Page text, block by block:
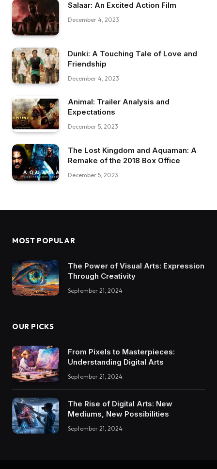
Salaar: An Excited Action Film
December 4, 2023
Dunki: A Touching Tale of Love and
Friendship
December 4, 2023
Animal: Trailer Analysis and
Expectations
December 5, 2023
The Lost Kingdom and Aquaman: A
Remake of the 2018 Box Office
December 5, 2023
MOST POPULAR
The Power of Visual Arts: Expression
Through Creativity
September 21, 2024
OUR PICKS
From Pixels to Masterpieces:
Understanding Digital Arts
September 21, 2024
The Rise of Digital Arts: New
Mediums, New Possibilities
September 21, 2024